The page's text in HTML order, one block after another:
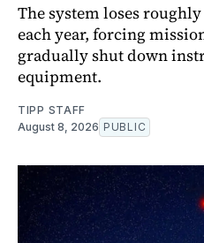
The system loses
each year, forcing
gradually shut down
equipment.
TIPP STAFF
August 8, 2026 PUBLIC